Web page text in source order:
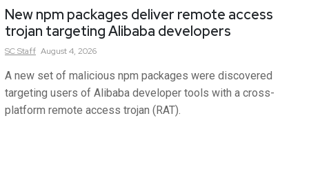
New npm packages deliver remote access
trojan targeting Alibaba developers
SCStaff August 4, 2026
A new set of malicious npm packages were discovered
targeting users of Alibaba developer tools with a cross-
platform remote access trojan (RAT).